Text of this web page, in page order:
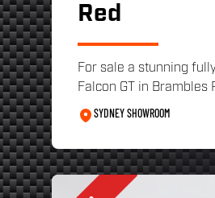
Red
For sale a stunning
Falcon GT in Brambles
SYDNEY SHOWROOM